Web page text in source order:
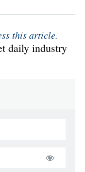
this article.
daily industry